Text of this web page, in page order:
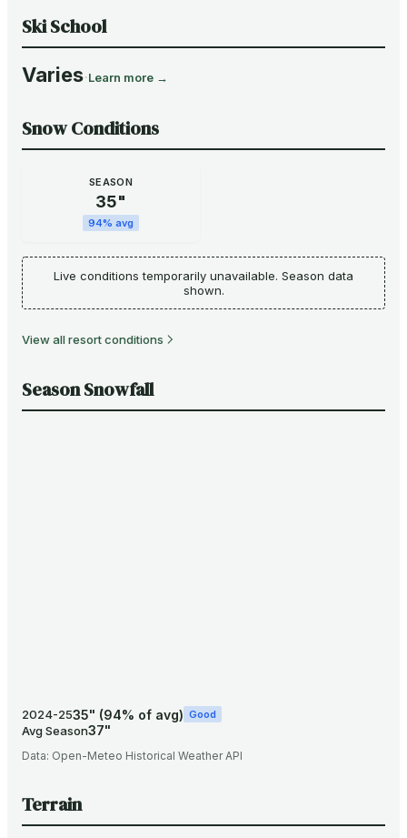
Ski School
Varies·Learn more →
Snow Conditions
SEASON
35"
94% avg
Live conditions temporarily unavailable. Season data
shown.
View all resort conditions
Season Snowfall
2024-2535" (94% of avg) Good
Avg Season37"
Data: Open-Meteo Historical Weather API
Terrain